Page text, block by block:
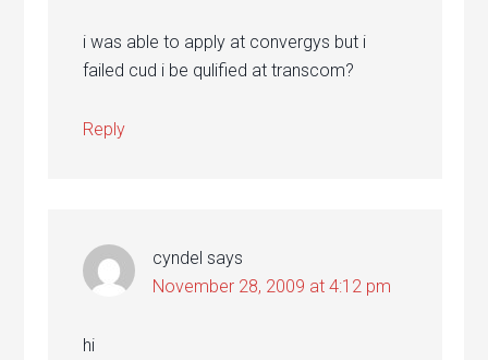
i was able to apply at convergys but i
failed cud i be qulified at transcom?
Reply
cyndel says
November 28, 2009 at 4:12 pm
hi